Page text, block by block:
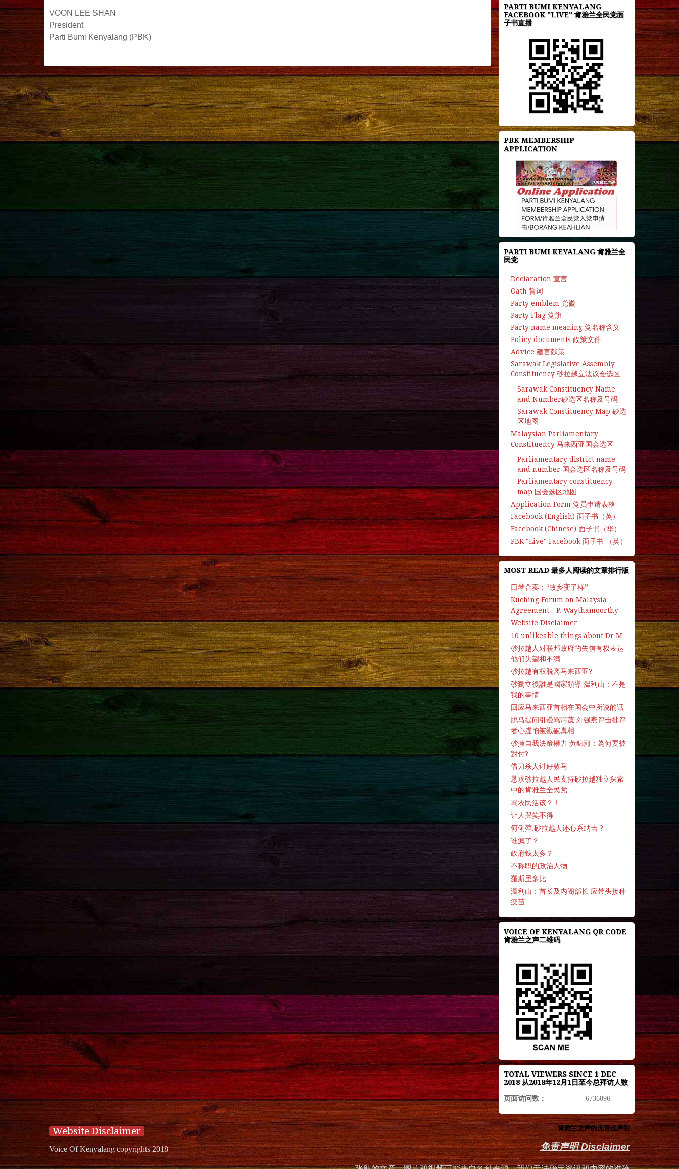
VOON LEE SHAN
President
Parti Bumi Kenyalang (PBK)
PARTI BUMI KENYALANG
FACEBOOK "LIVE" 肯雅兰全民党面
子书直播
PBK MEMBERSHIP
APPLICATION
PARTI BUMI KEYALANG 肯雅兰全
民党
Declaration 宣言
Oath 誓词
Party emblem 党徽
Party Flag 党旗
Party name meaning 党名称含义
Policy documents 政策文件
Advice 建言献策
Sarawak Legislative Assembly
Constituency 砂拉越立法议会选区
Sarawak Constituency Name
and Number砂选区名称及号码
Sarawak Constituency Map 砂选
区地图
Malaysian Parliamentary
Constituency 马来西亚国会选区
Parliamentary district name
and number 国会选区名称及号码
Parliamentary constituency
map 国会选区地图
Application Form 党员申请表格
Facebook (English) 面子书（英）
Facebook (Chinese) 面子书（华）
PBK "Live" Facebook 面子书 （英）
MOST READ 最多人阅读的文章排行版
口琴合奏：“故乡变了样”
Kuching Forum on Malaysia
Agreement - P. Waythamoorthy
Website Disclaimer
10 unlikeable things about Dr M
砂拉越人对联邦政府的失信有权表达
他们失望和不满
砂拉越有权脱离马来西亚?
砂獨立後誰是國家領導 溫利山：不是
我的事情
回应马来西亚首相在国会中所说的话
脱马提问引谩骂污蔑 刘强燕评击批评
者心虚怕被戮破真相
砂擁自我決策權力 黃錦河：為何要被
對付?
借刀杀人讨好敦马
恳求砂拉越人民支持砂拉越独立探索
中的肯雅兰全民党
骂农民活该？！
让人哭笑不得
何俐萍.砂拉越人还心系纳吉？
谁疯了？
政府钱太多？
不称职的政治人物
羅斯里多比
温利山：首长及内阁部长 应带头接种
疫苗
VOICE OF KENYALANG QR CODE
肯雅兰之声二维码
TOTAL VIEWERS SINCE 1 DEC
2018 从2018年12月1日至今总拜访人数
页面访问数： 6736096
Website Disclaimer
Voice Of Kenyalang copyrights 2018
肯雅兰之声的无责任声明
免责声明 Disclaimer